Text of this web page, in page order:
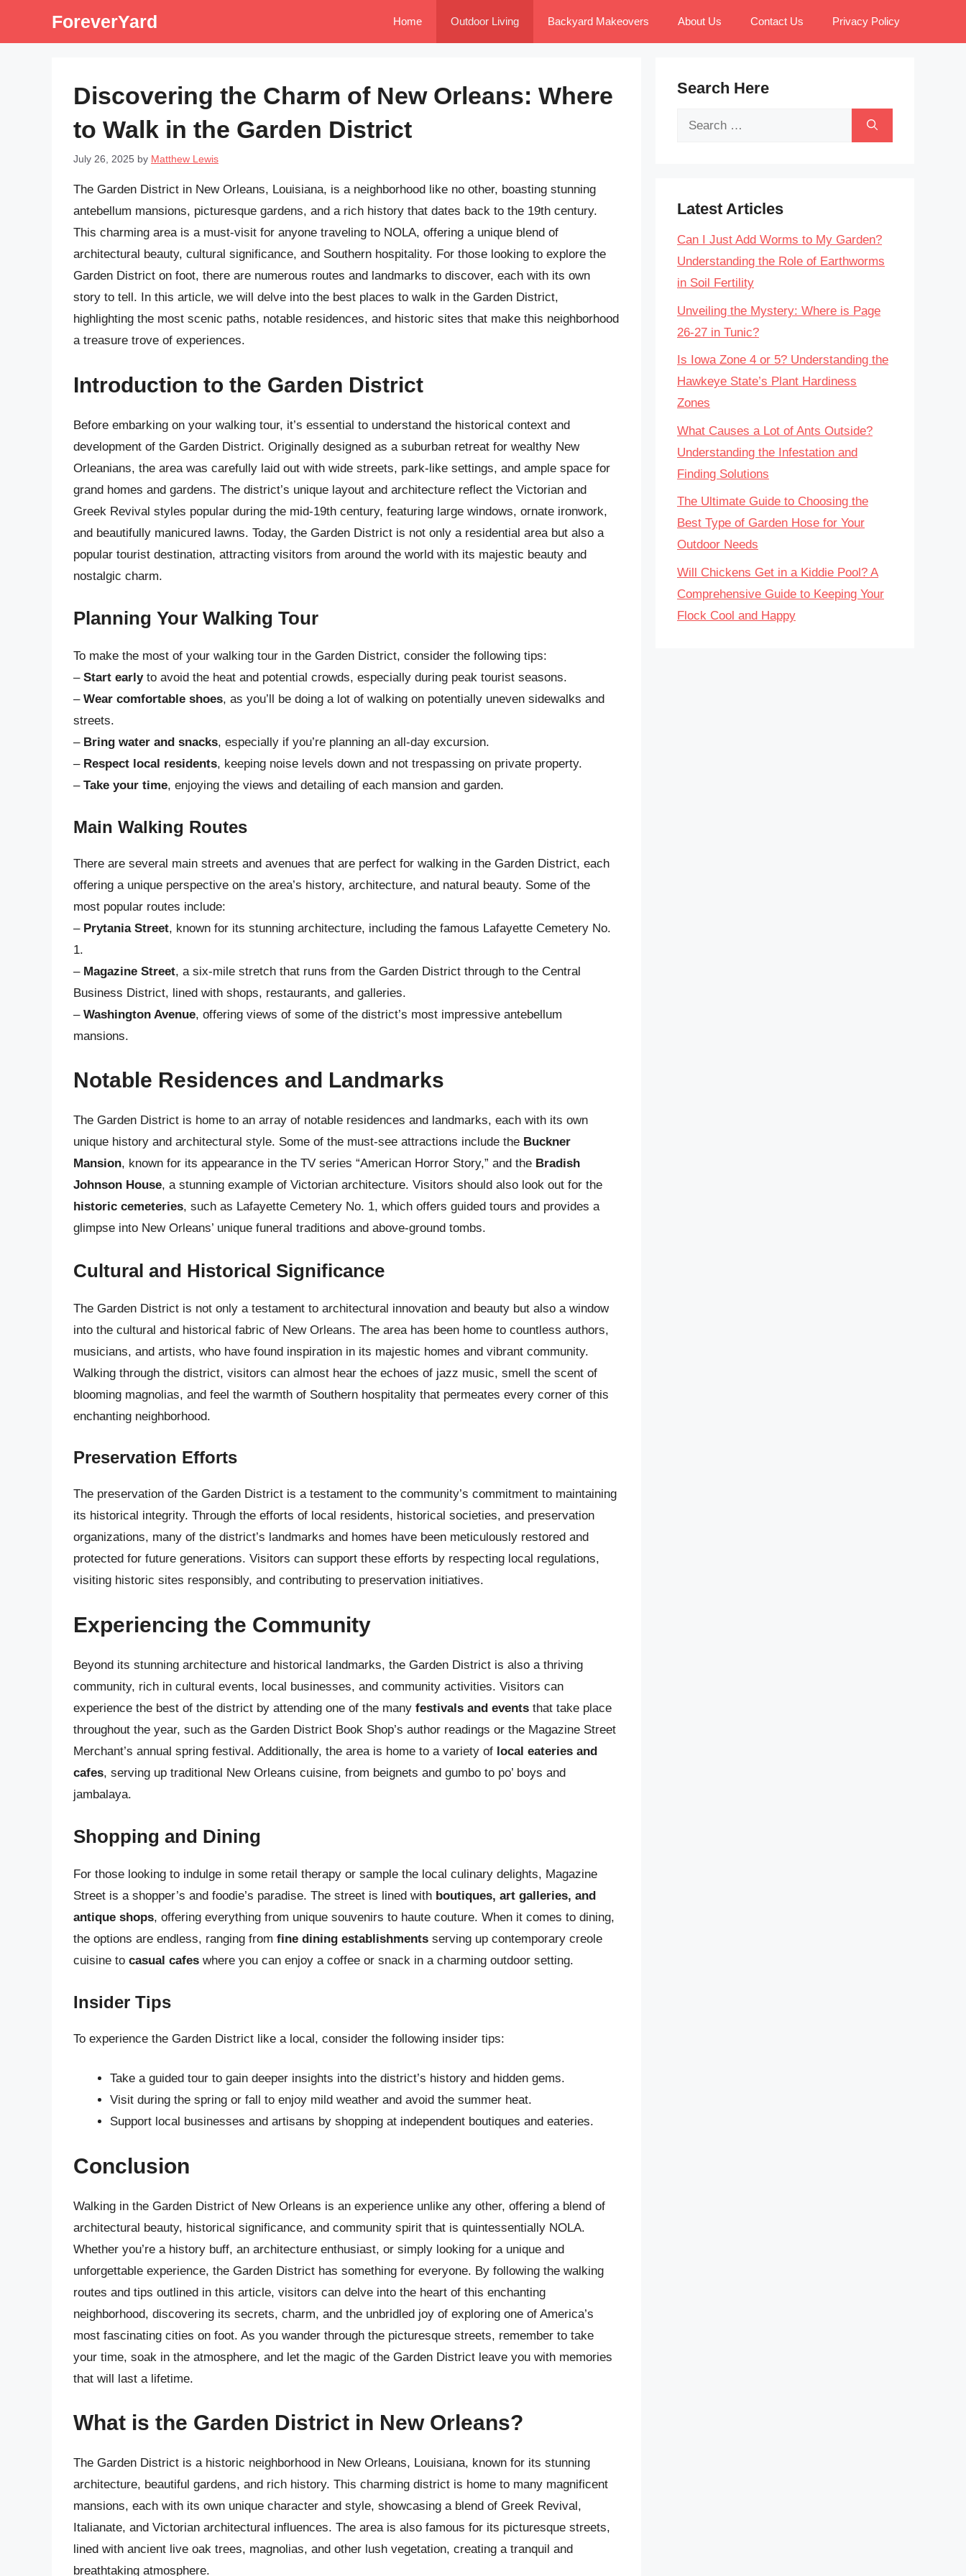
ForeverYard Home Outdoor Living Backyard Makeovers About Us Contact Us Privacy Policy
Discovering the Charm of New Orleans: Where
to Walk in the Garden District
July 26, 2025 by Matthew Lewis
The Garden District in New Orleans, Louisiana, is a neighborhood like no other, boasting stunning
antebellum mansions, picturesque gardens, and a rich history that dates back to the 19th century.
This charming area is a must-visit for anyone traveling to NOLA, offering a unique blend of
architectural beauty, cultural significance, and Southern hospitality. For those looking to explore the
Garden District on foot, there are numerous routes and landmarks to discover, each with its own
story to tell. In this article, we will delve into the best places to walk in the Garden District,
highlighting the most scenic paths, notable residences, and historic sites that make this neighborhood
a treasure trove of experiences.
Introduction to the Garden District
Before embarking on your walking tour, it’s essential to understand the historical context and
development of the Garden District. Originally designed as a suburban retreat for wealthy New
Orleanians, the area was carefully laid out with wide streets, park-like settings, and ample space for
grand homes and gardens. The district’s unique layout and architecture reflect the Victorian and
Greek Revival styles popular during the mid-19th century, featuring large windows, ornate ironwork,
and beautifully manicured lawns. Today, the Garden District is not only a residential area but also a
popular tourist destination, attracting visitors from around the world with its majestic beauty and
nostalgic charm.
Planning Your Walking Tour
To make the most of your walking tour in the Garden District, consider the following tips:
– Start earlyto avoid the heat and potential crowds, especially during peak tourist seasons.
– Wear comfortable shoes, as you’ll be doing a lot of walking on potentially uneven sidewalks and
streets.
– Bring water and snacks, especially if you’re planning an all-day excursion.
– Respect local residents, keeping noise levels down and not trespassing on private property.
– Take your time, enjoying the views and detailing of each mansion and garden.
Main Walking Routes
There are several main streets and avenues that are perfect for walking in the Garden District, each
offering a unique perspective on the area’s history, architecture, and natural beauty. Some of the
most popular routes include:
– Prytania Street, known for its stunning architecture, including the famous Lafayette Cemetery No.
1.
– Magazine Street, a six-mile stretch that runs from the Garden District through to the Central
Business District, lined with shops, restaurants, and galleries.
– Washington Avenue, offering views of some of the district’s most impressive antebellum
mansions.
Notable Residences and Landmarks
The Garden District is home to an array of notable residences and landmarks, each with its own
unique history and architectural style. Some of the must-see attractions include the Buckner
Mansion, known for its appearance in the TV series “American Horror Story,” and the Bradish
Johnson House, a stunning example of Victorian architecture. Visitors should also look out for the
historic cemeteries, such as Lafayette Cemetery No. 1, which offers guided tours and provides a
glimpse into New Orleans’ unique funeral traditions and above-ground tombs.
Cultural and Historical Significance
The Garden District is not only a testament to architectural innovation and beauty but also a window
into the cultural and historical fabric of New Orleans. The area has been home to countless authors,
musicians, and artists, who have found inspiration in its majestic homes and vibrant community.
Walking through the district, visitors can almost hear the echoes of jazz music, smell the scent of
blooming magnolias, and feel the warmth of Southern hospitality that permeates every corner of this
enchanting neighborhood.
Preservation Efforts
The preservation of the Garden District is a testament to the community’s commitment to maintaining
its historical integrity. Through the efforts of local residents, historical societies, and preservation
organizations, many of the district’s landmarks and homes have been meticulously restored and
protected for future generations. Visitors can support these efforts by respecting local regulations,
visiting historic sites responsibly, and contributing to preservation initiatives.
Experiencing the Community
Beyond its stunning architecture and historical landmarks, the Garden District is also a thriving
community, rich in cultural events, local businesses, and community activities. Visitors can
experience the best of the district by attending one of the many festivals and events that take place
throughout the year, such as the Garden District Book Shop’s author readings or the Magazine Street
Merchant’s annual spring festival. Additionally, the area is home to a variety of local eateries and
cafes, serving up traditional New Orleans cuisine, from beignets and gumbo to po’ boys and
jambalaya.
Shopping and Dining
For those looking to indulge in some retail therapy or sample the local culinary delights, Magazine
Street is a shopper’s and foodie’s paradise. The street is lined with boutiques, art galleries, and
antique shops, offering everything from unique souvenirs to haute couture. When it comes to dining,
the options are endless, ranging from fine dining establishments serving up contemporary creole
cuisine to casual cafes where you can enjoy a coffee or snack in a charming outdoor setting.
Insider Tips
To experience the Garden District like a local, consider the following insider tips:
Take a guided tour to gain deeper insights into the district’s history and hidden gems.
Visit during the spring or fall to enjoy mild weather and avoid the summer heat.
Support local businesses and artisans by shopping at independent boutiques and eateries.
Conclusion
Walking in the Garden District of New Orleans is an experience unlike any other, offering a blend of
architectural beauty, historical significance, and community spirit that is quintessentially NOLA.
Whether you’re a history buff, an architecture enthusiast, or simply looking for a unique and
unforgettable experience, the Garden District has something for everyone. By following the walking
routes and tips outlined in this article, visitors can delve into the heart of this enchanting
neighborhood, discovering its secrets, charm, and the unbridled joy of exploring one of America’s
most fascinating cities on foot. As you wander through the picturesque streets, remember to take
your time, soak in the atmosphere, and let the magic of the Garden District leave you with memories
that will last a lifetime.
What is the Garden District in New Orleans?
The Garden District is a historic neighborhood in New Orleans, Louisiana, known for its stunning
architecture, beautiful gardens, and rich history. This charming district is home to many magnificent
mansions, each with its own unique character and style, showcasing a blend of Greek Revival,
Italianate, and Victorian architectural influences. The area is also famous for its picturesque streets,
lined with ancient live oak trees, magnolias, and other lush vegetation, creating a tranquil and
breathtaking atmosphere.
Search Here
Search
Latest Articles
Can I Just Add Worms to My Garden?
Understanding the Role of Earthworms
in Soil Fertility
Unveiling the Mystery: Where is Page
26-27 in Tunic?
Is Iowa Zone 4 or 5? Understanding the
Hawkeye State’s Plant Hardiness
Zones
What Causes a Lot of Ants Outside?
Understanding the Infestation and
Finding Solutions
The Ultimate Guide to Choosing the
Best Type of Garden Hose for Your
Outdoor Needs
Will Chickens Get in a Kiddie Pool? A
Comprehensive Guide to Keeping Your
Flock Cool and Happy